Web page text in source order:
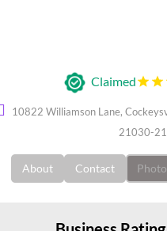
Claimed
10822 Williamson Lane,
21030-
About Contact